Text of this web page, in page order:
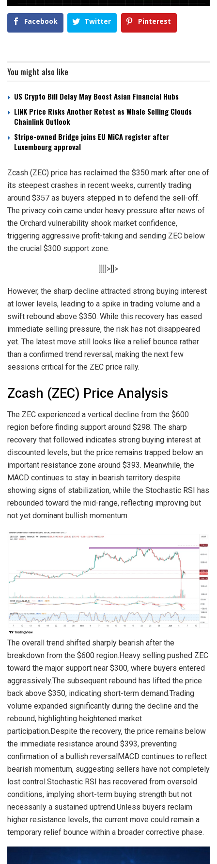
Facebook Twitter Pinterest
You might also like
US Crypto Bill Delay May Boost Asian Financial Hubs
LINK Price Risks Another Retest as Whale Selling Clouds
Chainlink Outlook
Stripe-owned Bridge joins EU MiCA register after
Luxembourg approval
Zcash (ZEC) price has reclaimed the $350 mark after one of
its steepest crashes in recent weeks, currently trading
around $357 as buyers stepped in to defend the sell-off.
The privacy coin came under heavy pressure after news of
the Orchard vulnerability shook market confidence,
triggering aggressive profit-taking and sending ZEC below
the crucial $300 support zone.
]]]]>]]>
However, the sharp decline attracted strong buying interest
at lower levels, leading to a spike in trading volume and a
swift rebound above $350. While this recovery has eased
immediate selling pressure, the risk has not disappeared
yet. The latest move still looks like a relief bounce rather
than a confirmed trend reversal, making the next few
sessions critical for the ZEC price rally.
Zcash (ZEC) Price Analysis
The ZEC experienced a vertical decline from the $600
region before finding support around $298. The sharp
recovery that followed indicates strong buying interest at
discounted levels, but the price remains trapped below an
important resistance zone around $393. Meanwhile, the
MACD continues to stay in bearish territory despite
showing signs of stabilization, while the Stochastic RSI has
rebounded toward the mid-range, reflecting improving but
not yet dominant bullish momentum.
The overall trend shifted sharply bearish after the
breakdown from the $600 region.Heavy selling pushed ZEC
toward the major support near $300, where buyers entered
aggressively.The subsequent rebound has lifted the price
back above $350, indicating short-term demand.Trading
volume expanded significantly during the decline and the
rebound, highlighting heightened market
participation.Despite the recovery, the price remains below
the immediate resistance around $393, preventing
confirmation of a bullish reversalMACD continues to reflect
bearish momentum, suggesting sellers have not completely
lost control.Stochastic RSI has recovered from oversold
conditions, implying short-term buying strength but not
necessarily a sustained uptrend.Unless buyers reclaim
higher resistance levels, the current move could remain a
temporary relief bounce within a broader corrective phase.